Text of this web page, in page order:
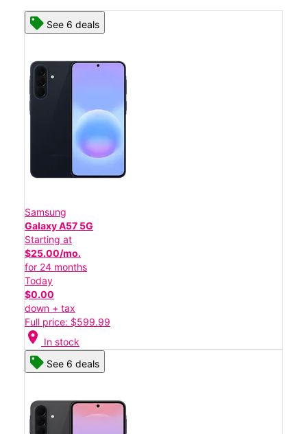
See 6 deals
Samsung
Galaxy A57 5G
Starting at
$25.00/mo.
for 24 months
Today
$0.00
down + tax
Full price: $599.99
location_on In stock
See 6 deals